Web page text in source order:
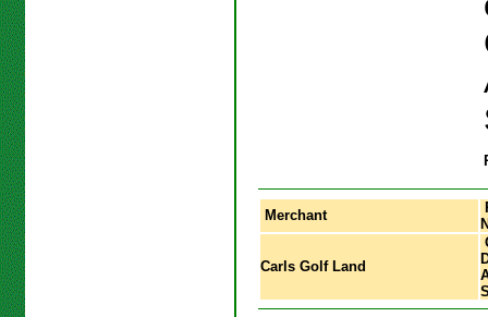
Merchant
Carls Golf Land